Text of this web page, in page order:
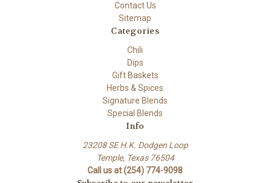
Contact Us
Sitemap
Categories
Chili
Dips
Gift Baskets
Herbs & Spices
Signature Blends
Special Blends
Info
23208 SE H.K. Dodgen Loop
Temple, Texas 76504
Call us at (254) 774-9098